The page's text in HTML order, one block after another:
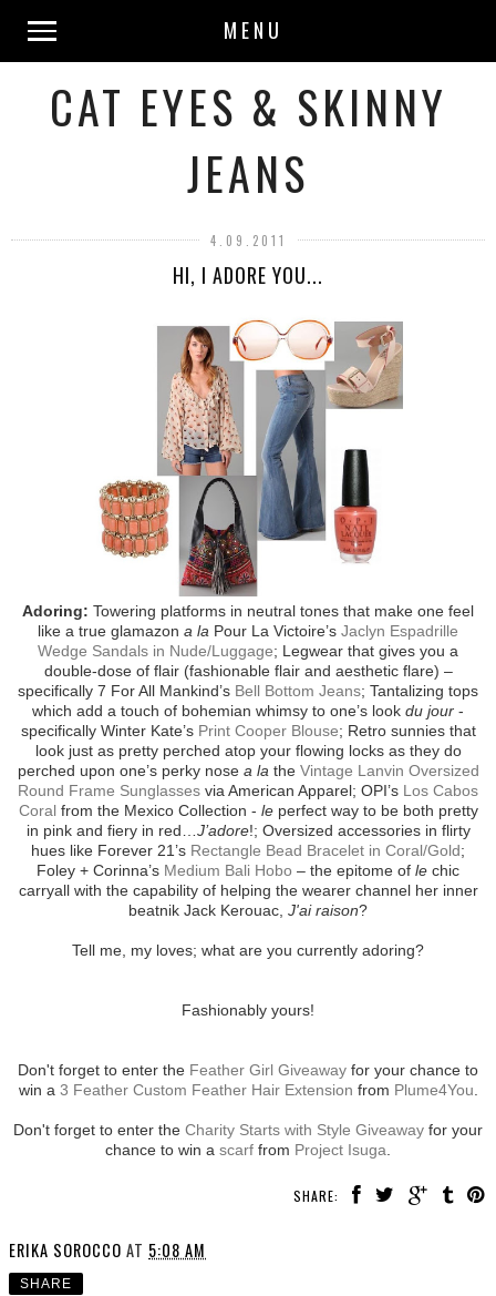
MENU
CAT EYES & SKINNY
JEANS
4.09.2011
HI, I ADORE YOU...
Adoring: Towering platforms in neutral tones that make one feel
like a true glamazon a la Pour La Victoire’s Jaclyn Espadrille
Wedge Sandals in Nude/Luggage; Legwear that gives you a
double-dose of flair (fashionable flair and aesthetic flare) –
specifically 7 For All Mankind’s Bell Bottom Jeans; Tantalizing tops
which add a touch of bohemian whimsy to one’s look du jour -
specifically Winter Kate’s Print Cooper Blouse; Retro sunnies that
look just as pretty perched atop your flowing locks as they do
perched upon one’s perky nose a lathe Vintage Lanvin Oversized
Round Frame Sunglasses via American Apparel; OPI’s Los Cabos
Coralfrom the Mexico Collection - leperfect way to be both pretty
in pink and fiery in red…J’adore!; Oversized accessories in flirty
hues like Forever 21’s Rectangle Bead Bracelet in Coral/Gold;
Foley + Corinna’s Medium Bali Hobo – the epitome of le chic
carryall with the capability of helping the wearer channel her inner
beatnik Jack Kerouac, J'ai raison?
Tell me, my loves; what are you currently adoring?
Fashionably yours!
Don't forget to enter the Feather Girl Giveaway for your chance to
win a 3 Feather Custom Feather Hair Extension from Plume4You.
Don't forget to enter the Charity Starts with Style Giveaway for your
chance to win a scarf from Project Isuga.
SHARE:
ERIKA SOROCCO AT 5:08 AM
SHARE